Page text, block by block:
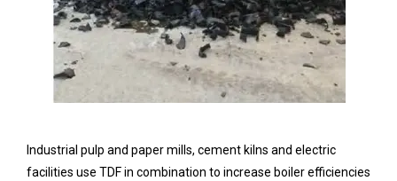
Industrial pulp and paper mills, cement kilns and electric
facilities use TDF in combination to increase boiler efficiencies